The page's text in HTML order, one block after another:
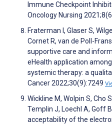
Immune Checkpoint
Oncology Nursing
Fraterman I, Glaser S,
Cornet R, van de Poll-
supportive care and
eHealth application
systemic therapy: a
Cancer 2022;30(9):7249
Wickline M, Wolpin S, Cho
Templin J, Loechl A, Goff
acceptability of the